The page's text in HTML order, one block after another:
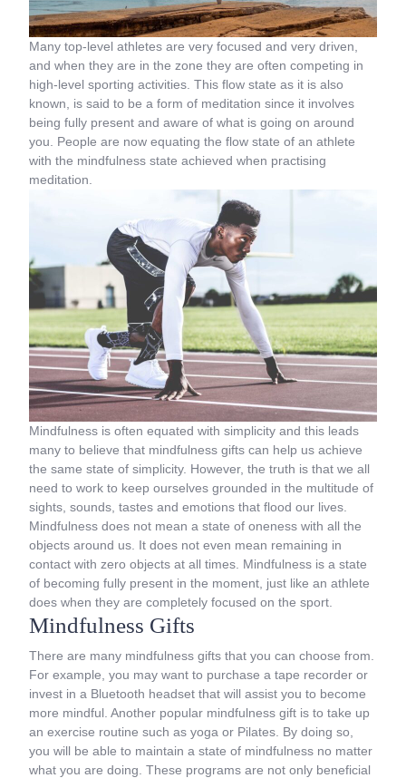
Many top-level athletes are very focused and very driven,
and when they are in the zone they are often competing in
high-level sporting activities. This flow state as it is also
known, is said to be a form of meditation since it involves
being fully present and aware of what is going on around
you. People are now equating the flow state of an athlete
with the mindfulness state achieved when practising
meditation.
Mindfulness is often equated with simplicity and this leads
many to believe that mindfulness gifts can help us achieve
the same state of simplicity. However, the truth is that we all
need to work to keep ourselves grounded in the multitude of
sights, sounds, tastes and emotions that flood our lives.
Mindfulness does not mean a state of oneness with all the
objects around us. It does not even mean remaining in
contact with zero objects at all times. Mindfulness is a state
of becoming fully present in the moment, just like an athlete
does when they are completely focused on the sport.
Mindfulness Gifts
There are many mindfulness gifts that you can choose from.
For example, you may want to purchase a tape recorder or
invest in a Bluetooth headset that will assist you to become
more mindful. Another popular mindfulness gift is to take up
an exercise routine such as yoga or Pilates. By doing so,
you will be able to maintain a state of mindfulness no matter
what you are doing. These programs are not only beneficial